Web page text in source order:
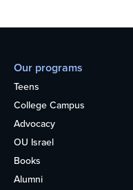
Our programs
Teens
College Campus
Advocacy
OU Israel
Books
Alumni